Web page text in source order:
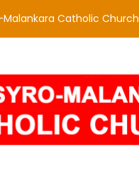
Catholic Church